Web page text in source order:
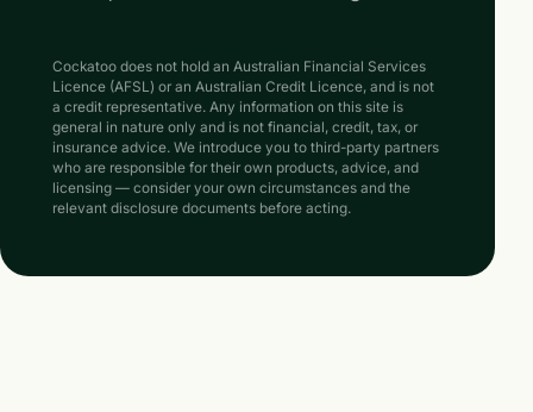
Cockatoo does not hold an Australian Financial Services
Licence (AFSL) or an Australian Credit Licence, and is not
a credit representative. Any information on this site is
general in nature only and is not financial, credit, tax, or
insurance advice. We introduce you to third-party partners
who are responsible for their own products, advice, and
licensing — consider your own circumstances and the
relevant disclosure documents before acting.